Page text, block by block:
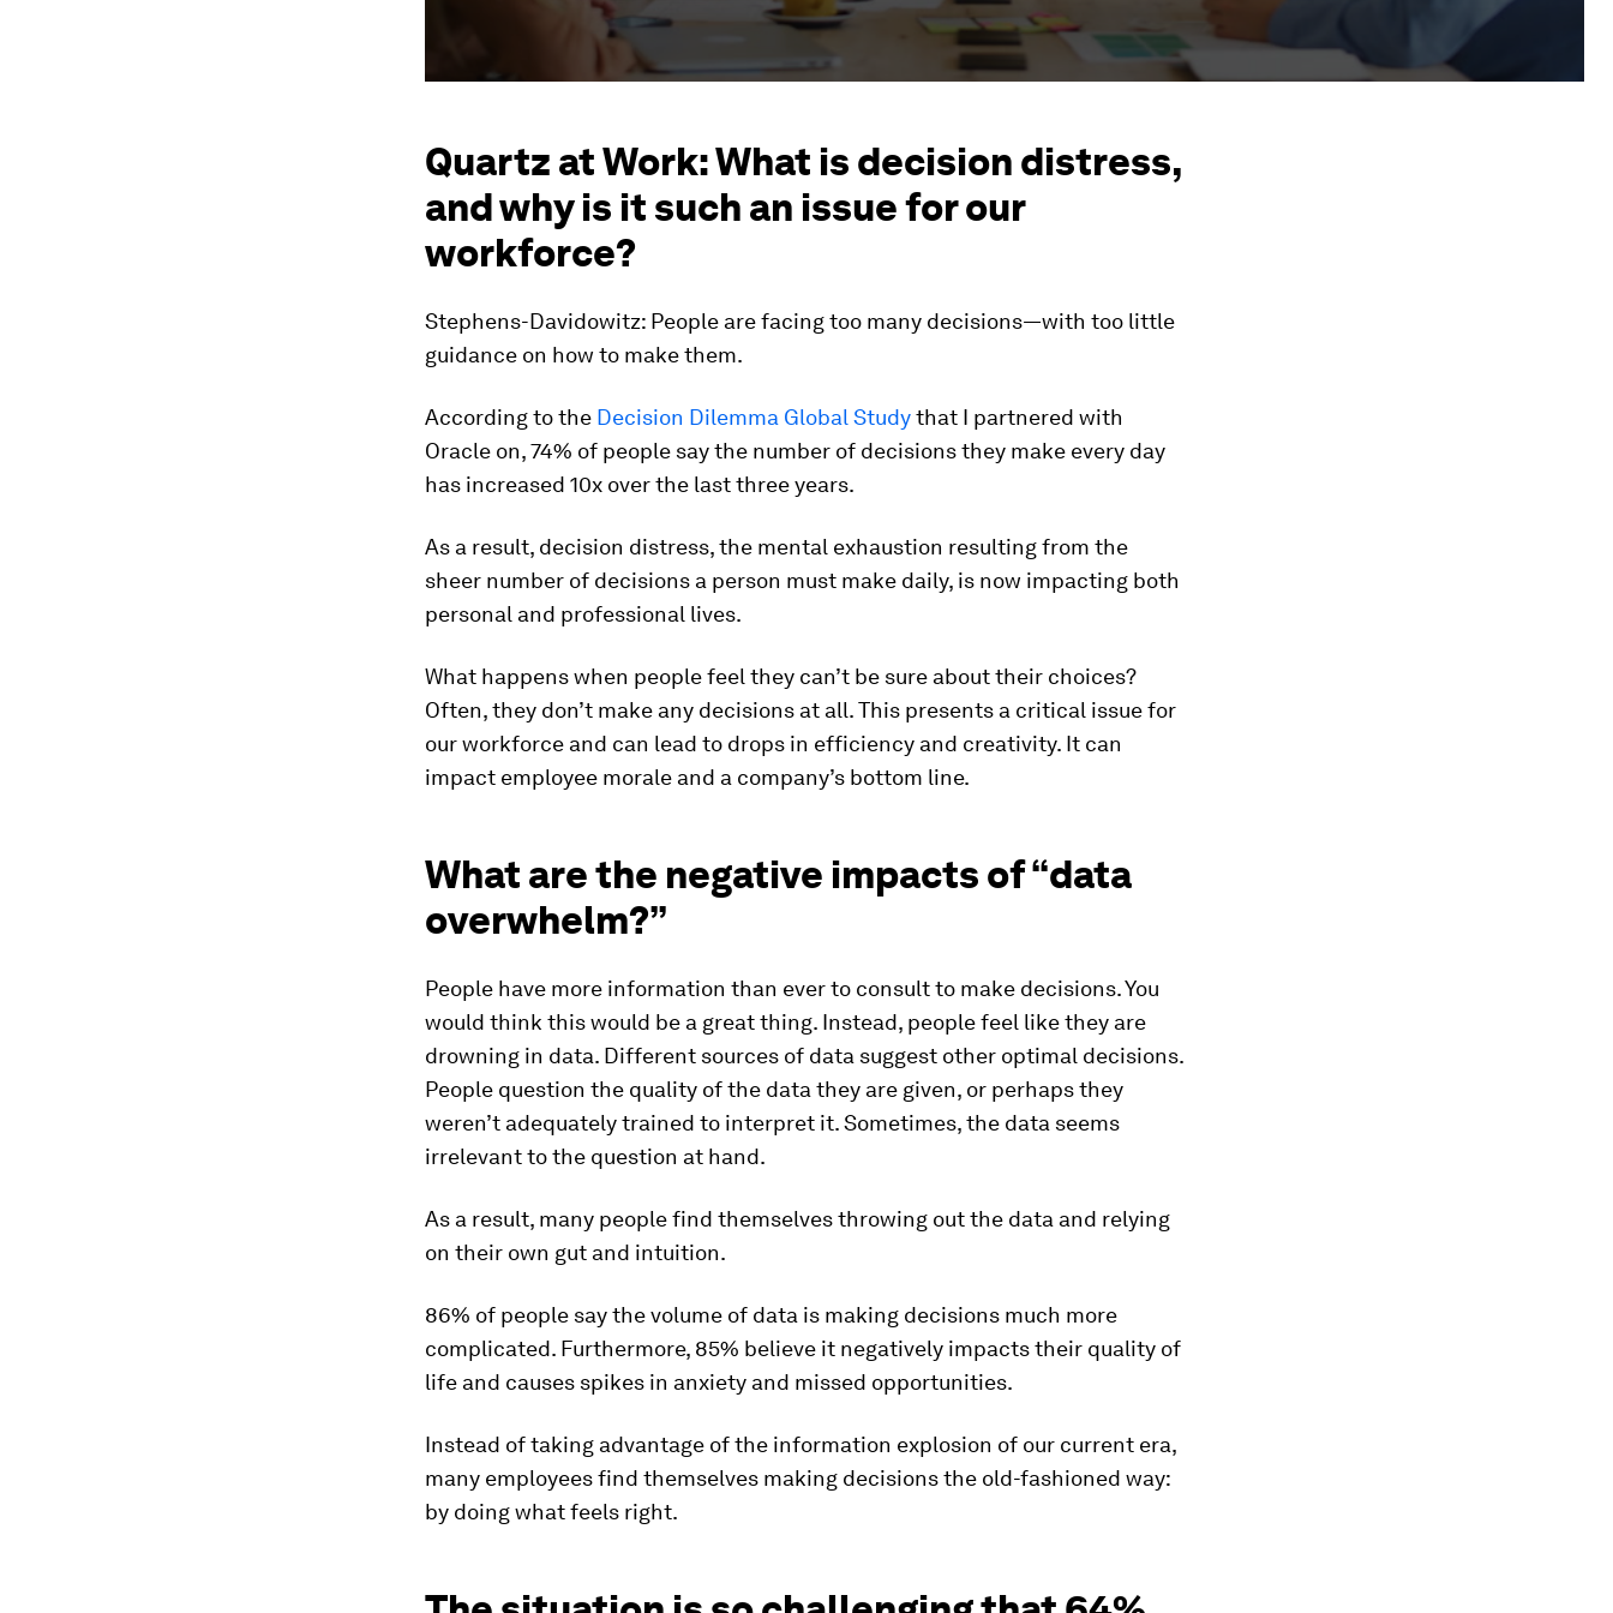
Quartz at Work: What is decision distress,
and why is it such an issue for our
workforce?
Stephens-Davidowitz: People are facing too many decisions—with too little
guidance on how to make them.
According to the Decision Dilemma Global Studythat I partnered with
Oracle on, 74% of people say the number of decisions they make every day
has increased 10x over the last three years.
As a result, decision distress, the mental exhaustion resulting from the
sheer number of decisions a person must make daily, is now impacting both
personal and professional lives.
What happens when people feel they can’t be sure about their choices?
Often, they don’t make any decisions at all. This presents a critical issue for
our workforce and can lead to drops in efficiency and creativity. It can
impact employee morale and a company’s bottom line.
What are the negative impacts of “data
overwhelm?”
People have more information than ever to consult to make decisions. You
would think this would be a great thing. Instead, people feel like they are
drowning in data. Different sources of data suggest other optimal decisions.
People question the quality of the data they are given, or perhaps they
weren’t adequately trained to interpret it. Sometimes, the data seems
irrelevant to the question at hand.
As a result, many people find themselves throwing out the data and relying
on their own gut and intuition.
86% of people say the volume of data is making decisions much more
complicated. Furthermore, 85% believe it negatively impacts their quality of
life and causes spikes in anxiety and missed opportunities.
Instead of taking advantage of the information explosion of our current era,
many employees find themselves making decisions the old-fashioned way:
by doing what feels right.